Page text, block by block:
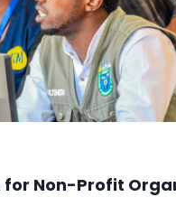
for Non-Profit